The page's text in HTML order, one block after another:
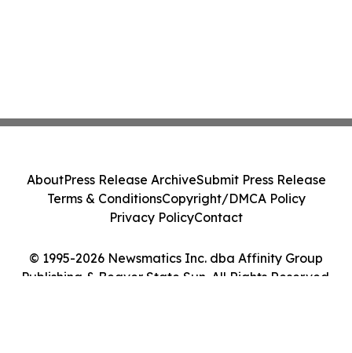
© 1995-2026 Newsmatics Inc. dba Affinity Group
Publishing & Beaver State Sun. All Rights Reserved.
AboutPress Release ArchiveSubmit Press Release
Terms & ConditionsCopyright/DMCA Policy
Privacy PolicyContact